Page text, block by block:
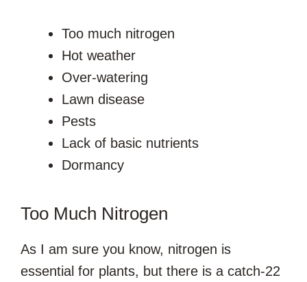
Too much nitrogen
Hot weather
Over-watering
Lawn disease
Pests
Lack of basic nutrients
Dormancy
Too Much Nitrogen
As I am sure you know, nitrogen is
essential for plants, but there is a catch-22